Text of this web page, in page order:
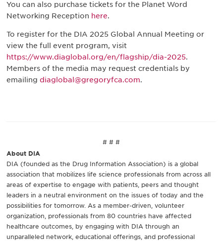
You can also purchase tickets for the Planet Word
Networking Reception here.
To register for the DIA 2025 Global Annual Meeting or
view the full event program, visit
https://www.diaglobal.org/en/flagship/dia-2025.
Members of the media may request credentials by
emailing diaglobal@gregoryfca.com.
# # #
About DIA
DIA (founded as the Drug Information Association) is a global
association that mobilizes life science professionals from across all
areas of expertise to engage with patients, peers and thought
leaders in a neutral environment on the issues of today and the
possibilities for tomorrow. As a member-driven, volunteer
organization, professionals from 80 countries have affected
healthcare outcomes, by engaging with DIA through an
unparalleled network, educational offerings, and professional